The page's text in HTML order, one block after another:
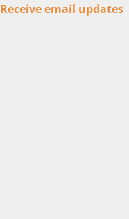
Receive email updates